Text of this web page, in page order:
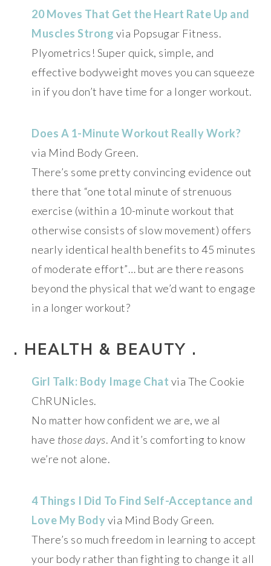
20 Moves That Get the Heart Rate Up and
Muscles Strong via Popsugar Fitness.
Plyometrics! Super quick, simple, and
effective bodyweight moves you can squeeze
in if you don’t have time for a longer workout.
Does A 1-Minute Workout Really Work?
via Mind Body Green.
There’s some pretty convincing evidence out
there that “one total minute of strenuous
exercise (within a 10-minute workout that
otherwise consists of slow movement) offers
nearly identical health benefits to 45 minutes
of moderate effort”… but are there reasons
beyond the physical that we’d want to engage
in a longer workout?
. HEALTH & BEAUTY .
Girl Talk: Body Image Chat via The Cookie
ChRUNicles.
No matter how confident we are, we al
have those days. And it’s comforting to know
we’re not alone.
4 Things I Did To Find Self-Acceptance and
Love My Bodyvia Mind Body Green.
There’s so much freedom in learning to accept
your body rather than fighting to change it all